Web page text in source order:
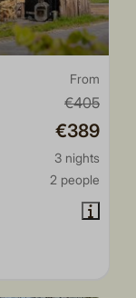
From
€405
€389
3 nights
2 people